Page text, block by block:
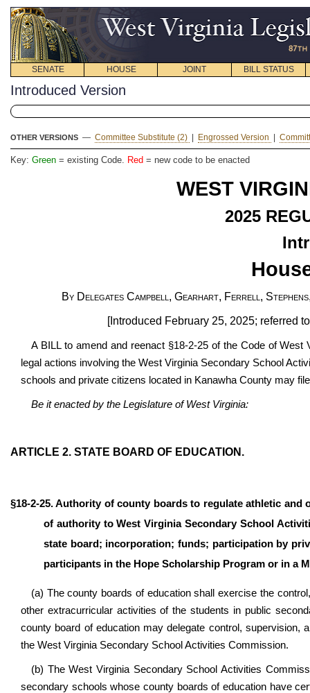
SENATE HOUSE JOINT BILL STATUS
Introduced Version
OTHER VERSIONS — Committee Substitute (2) Engrossed Version
Key: Green = existing Code. Red = new code to be enacted
WEST
2025
By Delegates Campbell, Gearhart, Ferrell,
[Introduced February 25, 2025; referred
A BILL to amend and reenact §18-2-25 of the Code of
legal actions involving the West Virginia Secondary School
schools and private citizens located in Kanawha County may
Be it enacted by the Legislature of West Virginia:
ARTICLE 2. STATE BOARD OF EDUCATION.
§18-2-25. Authority of county boards to regulate athletic
of authority to West Virginia Secondary School
state board; incorporation; funds; participation by
participants in the Hope Scholarship Program or in a
(a) The county boards of education shall exercise the
other extracurricular activities of the students in public
county board of education may delegate control, supervision,
the West Virginia Secondary School Activities Commission.
(b) The West Virginia Secondary School Activities
secondary schools whose county boards of education have